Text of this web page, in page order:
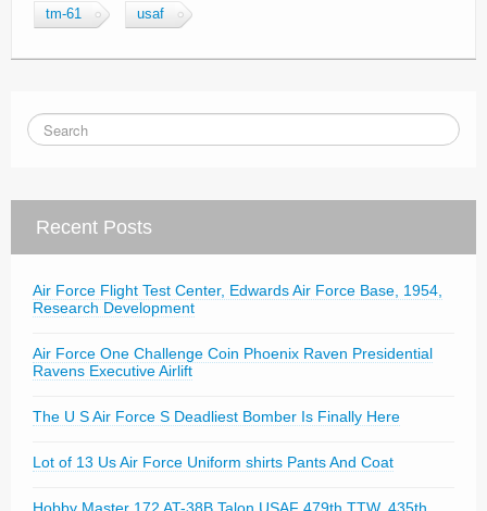
tm-61 usaf
Recent Posts
Air Force Flight Test Center, Edwards Air Force Base, 1954,
Research Development
Air Force One Challenge Coin Phoenix Raven Presidential
Ravens Executive Airlift
The U S Air Force S Deadliest Bomber Is Finally Here
Lot of 13 Us Air Force Uniform shirts Pants And Coat